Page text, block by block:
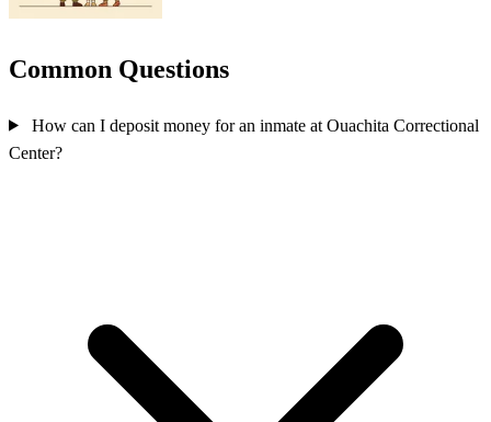
Common Questions
How can I deposit money for an inmate at Ouachita Correctional
Center?